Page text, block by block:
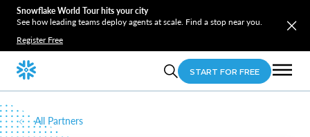
Snowflake World Tour hits your city
See how leading teams deploy agents at scale. Find a stop near you.
Register Free
START FOR FREE
All Partners